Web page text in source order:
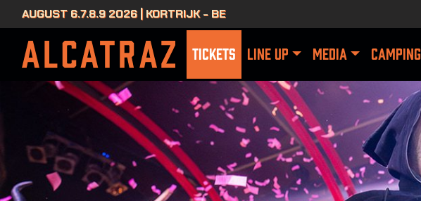
AUGUST 6.7.8.9 2026 | KORTRIJK - BE
TICKETS LINE UP MEDIA CAMPING